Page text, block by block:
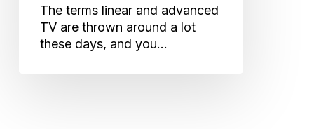
The terms linear and advanced
TV are thrown around a lot
these days, and you…